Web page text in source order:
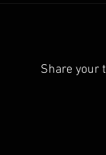
Share your